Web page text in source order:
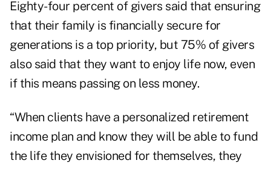
Eighty-four percent of givers said that ensuring
that their family is financially secure for
generations is a top priority, but 75% of givers
also said that they want to enjoy life now, even
if this means passing on less money.
“When clients have a personalized retirement
income plan and know they will be able to fund
the life they envisioned for themselves, they